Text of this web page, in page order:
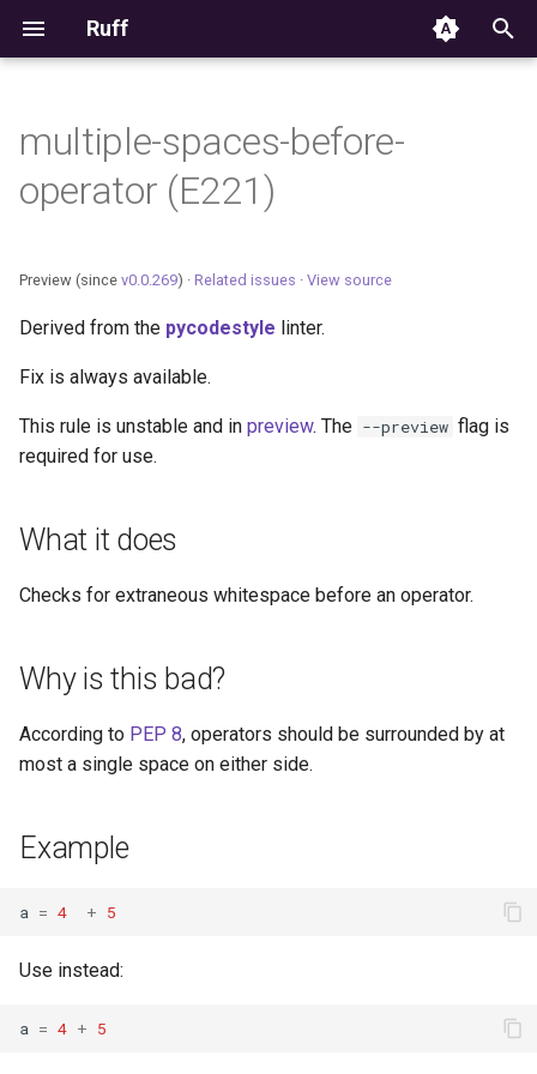
Ruff
e
s
t
a
r
s
e
r
c
h
n
Editor Integration
Features
Settings
multiple-spaces-before-
operator (E221)
Preview (since v0.0.269) · Related issues · View source
Derived from the pycodestyle linter.
Fix is always available.
This rule is unstable and in preview. The --preview flag is
required for use.
What it does
Checks for extraneous whitespace before an operator.
Why is this bad?
According to PEP 8, operators should be surrounded by at
most a single space on either side.
Example
a = 4 + 5
Use instead:
a = 4 + 5